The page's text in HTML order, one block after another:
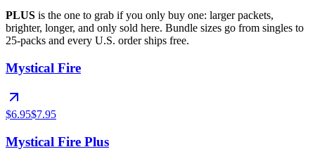
PLUS is the one to grab if you only buy one: larger packets,
brighter, longer, and only sold here. Bundle sizes go from singles to
25-packs and every U.S. order ships free.
Mystical Fire
$6.95$7.95
Mystical Fire Plus